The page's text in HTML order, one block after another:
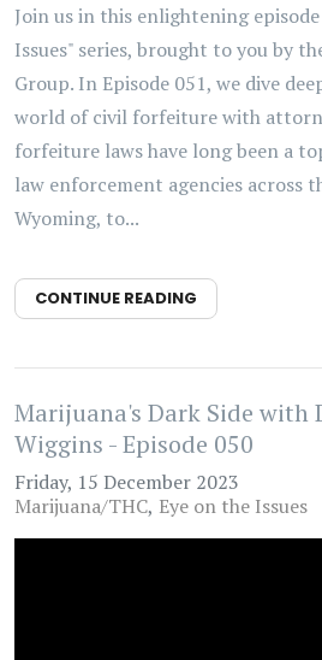
Join us in this enlightening
Issues" series, brought to you by
Group. In Episode 051, we dive
world of civil forfeiture with
forfeiture laws have long been a
law enforcement agencies across
Wyoming, to...
CONTINUE READING
Marijuana's Dark Side with
Wiggins - Episode 050
Friday, 15 December 2023
Marijuana/THC Eye on the Issues